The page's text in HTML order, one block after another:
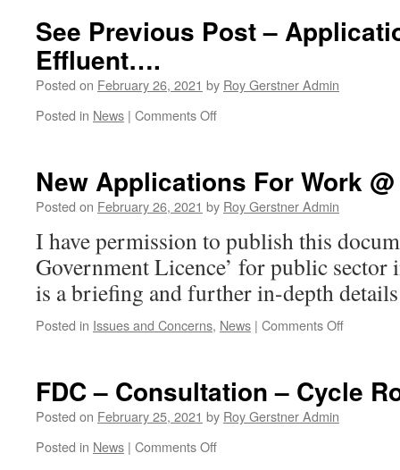
Whittlesey…..
See Previous Post –
Effluent….
Posted on February 26, 2021 by Roy Gerstner Admin
Posted in News | Comments Offon
–
Application
Discharge
Effluent….
New Applications For Work
Posted on February 26, 2021 by Roy Gerstner Admin
I have permission to publish this
Government Licence’ for public
is a briefing and further in-depth
Posted in Issues and Concerns, News | Comments Offon
Work
FDC – Consultation – Cycle
Posted on February 25, 2021 by Roy Gerstner Admin
Posted in News | Comments Offon